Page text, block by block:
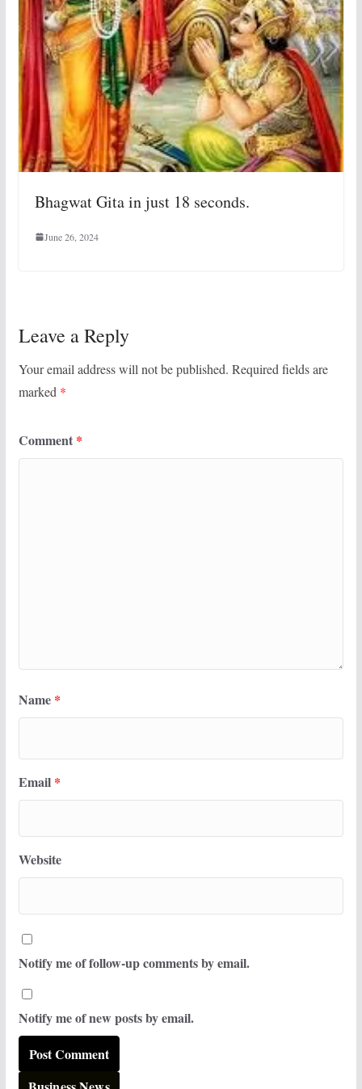
Bhagwat Gita in just 18 seconds.
June 26, 2024
Leave a Reply
Your email address will not be published. Required fields are
marked *
Comment *
Name *
Email *
Website
Notify me of follow-up comments by email.
Notify me of new posts by email.